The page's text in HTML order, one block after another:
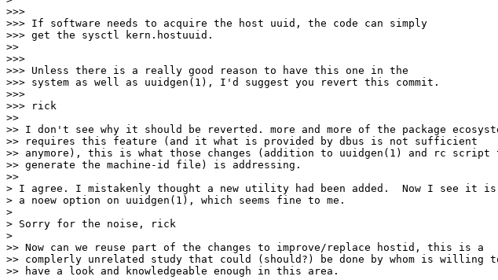
>>>
>>> If software needs to acquire the host uuid, the code can simply
>>> get the sysctl kern.hostuuid.
>>
>>>
>>> Unless there is a really good reason to have this one in the
>>> system as well as uuidgen(1), I'd suggest you revert this commit.
>>>
>>> rick
>>
>> I don't see why it should be reverted. more and more of the package
>> requires this feature (and it what is provided by dbus is not sufficient
>> anymore), this is what those changes (addition to uuidgen(1) and rc script
>> generate the machine-id file) is addressing.
>>
> I agree. I mistakenly thought a new utility had been added.  Now I see it is
> a noew option on uuidgen(1), which seems fine to me.
>
> Sorry for the noise, rick
>
>> Now can we reuse part of the changes to improve/replace hostid, this is a
>> complerly unrelated study that could (should?) be done by whom is willing
>> have a look and knowledgeable enough in this area.